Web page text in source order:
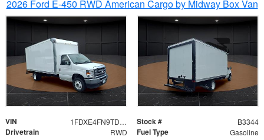
2026 Ford E-450 RWD American Cargo by Midway Box Van
VIN 1FDXE4FN9TDD24213 Stock # B3344
Drivetrain RWD Fuel Type Gasoline